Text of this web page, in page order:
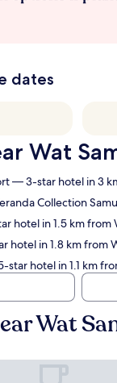
dates
Wat
— 3-star hotel in 3
Collection
hotel in 1.5 km from
hotel in 1.8 km from
star hotel in 1.1 km
Wat